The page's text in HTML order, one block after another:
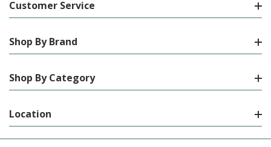
Customer Service
Shop By Brand
Shop By Category
Location